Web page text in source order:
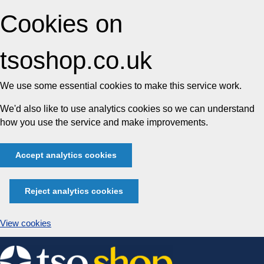
Cookies on
tsoshop.co.uk
We use some essential cookies to make this service work.
We'd also like to use analytics cookies so we can understand
how you use the service and make improvements.
Accept analytics cookies
Reject analytics cookies
View cookies